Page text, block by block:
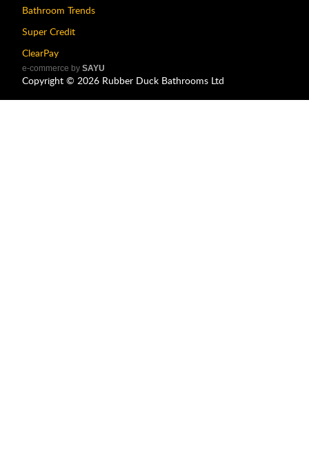
Bathroom Trends
Super Credit
ClearPay
Copyright © 2026 Rubber Duck Bathrooms Ltd
e-commerce by SAYU